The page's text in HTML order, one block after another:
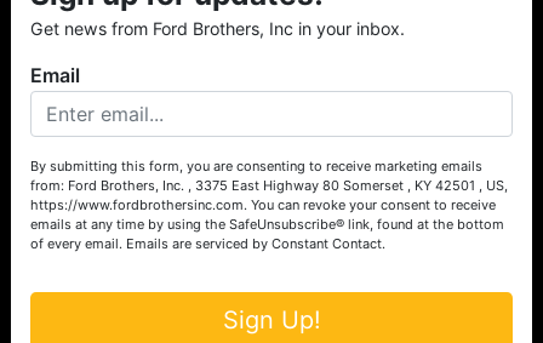
have been hosting auctions in South Central & South
the experience of our local auctioneers and sales
professionals, the national exposure of the MarkNet
Alliance franchise, we feel that we can offer unparalleled
exposure and service.
Services
Auction Services
Get news from Ford Brothers, Inc in your inbox.
Email
By submitting this form, you are consenting to receive marketing emails
from: Ford Brothers, Inc. , 3375 East Highway 80 Somerset , KY 42501 , US,
https://www.fordbrothersinc.com. You can revoke your consent to receive
emails at any time by using the SafeUnsubscribe® link, found at the bottom
of every email. Emails are serviced by Constant Contact.
Sign Up!